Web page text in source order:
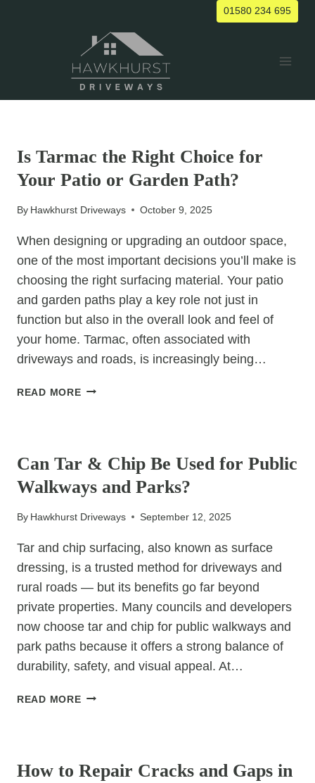
01580 234 695
Is Tarmac the Right Choice for
Your Patio or Garden Path?
By Hawkhurst Driveways October 9, 2025
When designing or upgrading an outdoor space,
one of the most important decisions you’ll make is
choosing the right surfacing material. Your patio
and garden paths play a key role not just in
function but also in the overall look and feel of
your home. Tarmac, often associated with
driveways and roads, is increasingly being…
READ MOREIS
FOR
YOUR
OR
PATH?
Can Tar & Chip Be Used for Public
Walkways and Parks?
By Hawkhurst Driveways September 12, 2025
Tar and chip surfacing, also known as surface
dressing, is a trusted method for driveways and
rural roads — but its benefits go far beyond
private properties. Many councils and developers
now choose tar and chip for public walkways and
park paths because it offers a strong balance of
durability, safety, and visual appeal. At…
READ MORECAN
USED
How to Repair Cracks and Gaps in